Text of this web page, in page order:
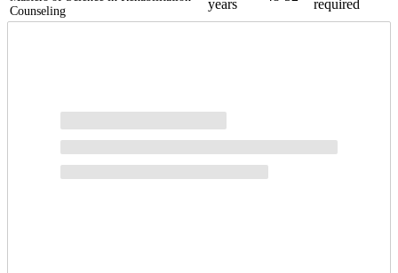
Counseling
years
required